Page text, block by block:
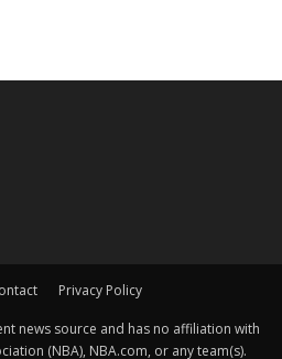
Privacy Policy
news source and has no affiliation with
(NBA), NBA.com, or any team(s).